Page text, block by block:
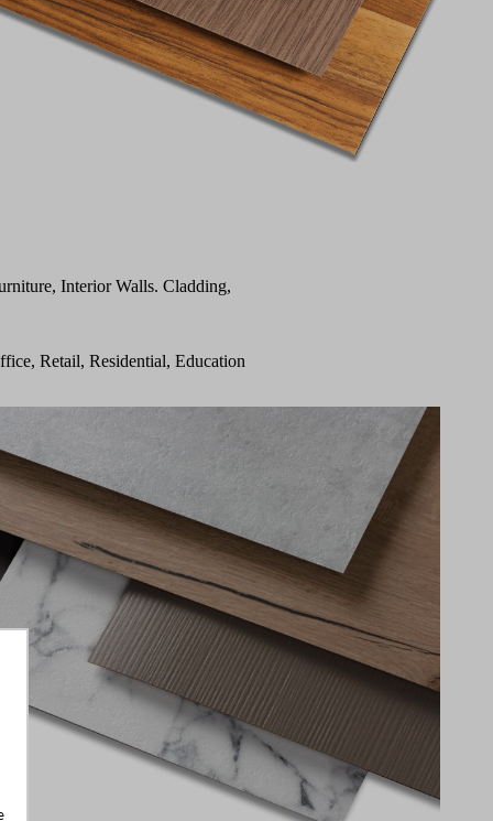
Interior Walls. Cladding,
Retail, Residential, Education